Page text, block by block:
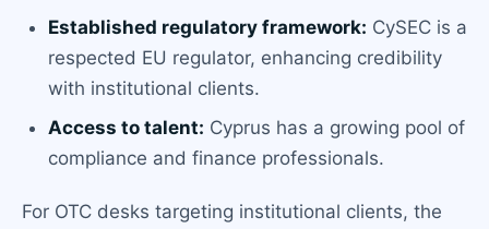
Established regulatory framework: CySEC is a
respected EU regulator, enhancing credibility
with institutional clients.
Access to talent: Cyprus has a growing pool of
compliance and finance professionals.
For OTC desks targeting institutional clients, the